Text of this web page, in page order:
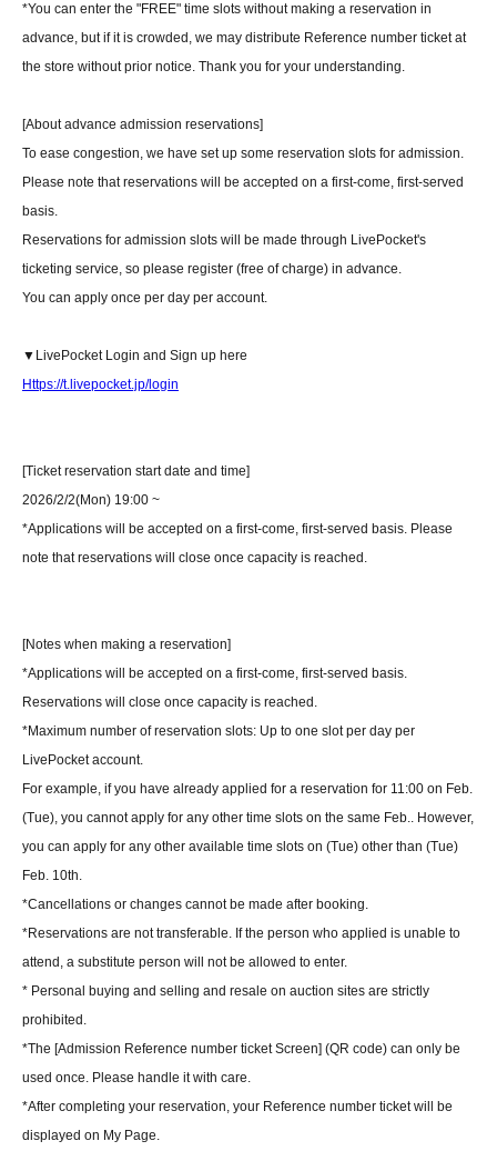
*You can enter the "FREE" time slots without making a reservation in
advance, but if it is crowded, we may distribute Reference number ticket at
the store without prior notice. Thank you for your understanding.
[About advance admission reservations]
To ease congestion, we have set up some reservation slots for admission.
Please note that reservations will be accepted on a first-come, first-served
basis.
Reservations for admission slots will be made through LivePocket's
ticketing service, so please register (free of charge) in advance.
You can apply once per day per account.
▼LivePocket Login and Sign up here
Https://t.livepocket.jp/login
[Ticket reservation start date and time]
2026/2/2(Mon) 19:00 ~
*Applications will be accepted on a first-come, first-served basis. Please
note that reservations will close once capacity is reached.
[Notes when making a reservation]
*Applications will be accepted on a first-come, first-served basis.
Reservations will close once capacity is reached.
*Maximum number of reservation slots: Up to one slot per day per
LivePocket account.
For example, if you have already applied for a reservation for 11:00 on Feb.
(Tue), you cannot apply for any other time slots on the same Feb.. However,
you can apply for any other available time slots on (Tue) other than (Tue)
Feb. 10th.
*Cancellations or changes cannot be made after booking.
*Reservations are not transferable. If the person who applied is unable to
attend, a substitute person will not be allowed to enter.
* Personal buying and selling and resale on auction sites are strictly
prohibited.
*The [Admission Reference number ticket Screen] (QR code) can only be
used once. Please handle it with care.
*After completing your reservation, your Reference number ticket will be
displayed on My Page.